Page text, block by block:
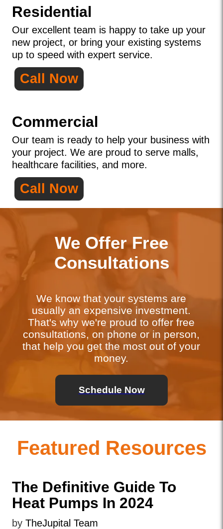
Residential
Our excellent team is happy to take up your
new project, or bring your existing systems
up to speed with expert service.
Call Now
Commercial
Our team is ready to help your business with
your project. We are proud to serve malls,
healthcare facilities, and more.
Call Now
We Offer Free
Consultations
We know that your systems are
usually an expensive investment.
That's why we're proud to offer free
consultations, on phone or in person,
that help you get the most out of your
money.
Schedule Now
Featured Resources
The Definitive Guide To
Heat Pumps In 2024
by TheJupital Team